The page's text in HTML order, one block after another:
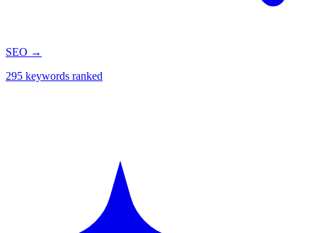
SEO →
295 keywords ranked